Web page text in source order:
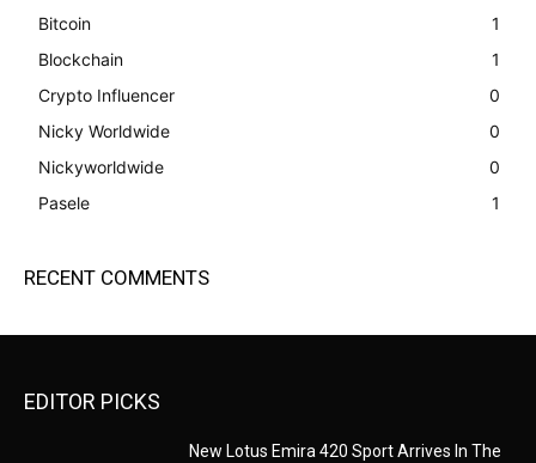
Bitcoin
1
Blockchain
1
Crypto Influencer
0
Nicky Worldwide
0
Nickyworldwide
0
Pasele
1
RECENT COMMENTS
EDITOR PICKS
New Lotus Emira 420 Sport Arrives In The